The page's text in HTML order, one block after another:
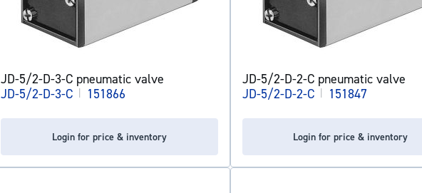
JD-5/2-D-3-C pneumatic valve
JD-5/2-D-3-C | 151866
Login for price & inventory
JD-5/2-D-2-C pneumatic valve
JD-5/2-D-2-C | 151847
Login for price & inventory